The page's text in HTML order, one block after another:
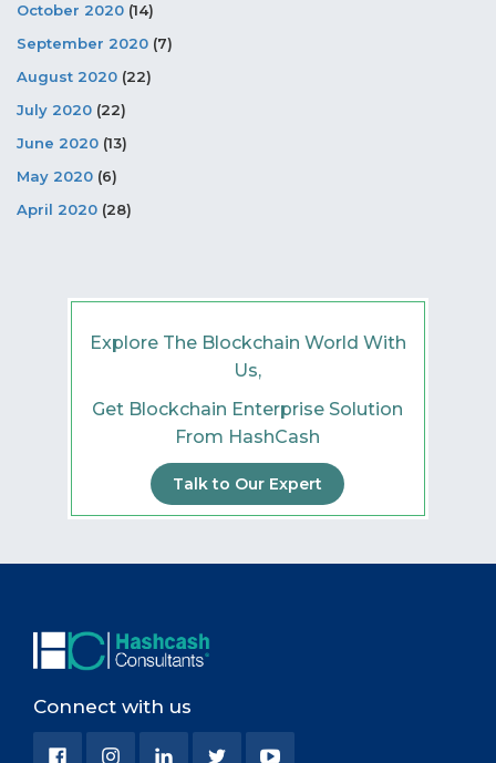
October 2020 (14)
September 2020 (7)
August 2020 (22)
July 2020 (22)
June 2020 (13)
May 2020 (6)
April 2020 (28)
Explore The Blockchain World With
Us,
Get Blockchain Enterprise Solution
From HashCash
Talk to Our Expert
Connect with us